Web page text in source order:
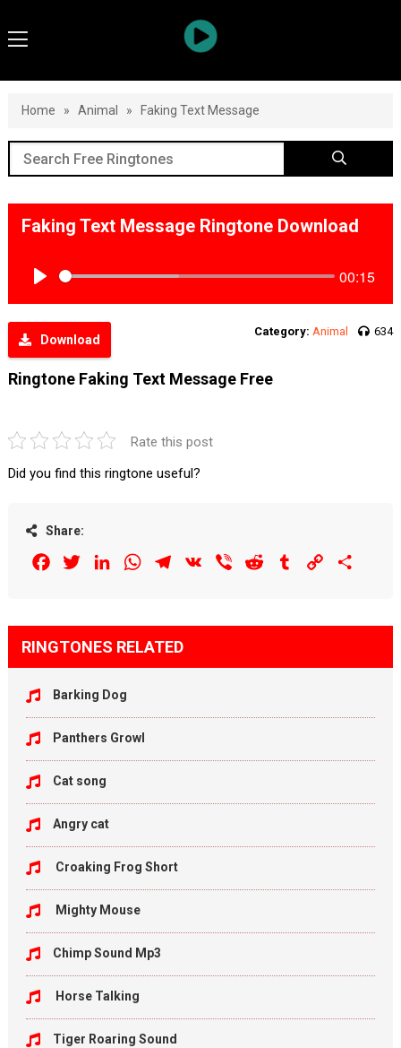
Home » Animal » Faking Text Message
Faking Text Message Ringtone Download
00:15
Download
Category: Animal 634
Ringtone Faking Text Message Free
Rate this post
Did you find this ringtone useful?
Share:
FacebookTwitterLinkedInWhatsAppTelegram
VK Viber Reddit Tumblr Copy
RINGTONES RELATED
Barking Dog
Panthers Growl
Cat song
Angry cat
Croaking Frog Short
Mighty Mouse
Chimp Sound Mp3
Horse Talking
Tiger Roaring Sound